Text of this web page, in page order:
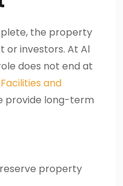
the property
or investors. At Al
does not end at
Facilities and
provide long-term
property